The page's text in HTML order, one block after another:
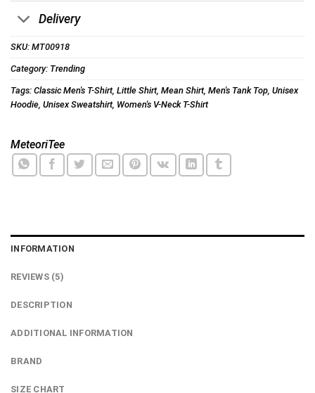
Delivery
SKU: MT00918
Category: Trending
Tags: Classic Men's T-Shirt, Little Shirt, Mean Shirt, Men's Tank Top, Unisex
Hoodie, Unisex Sweatshirt, Women's V-Neck T-Shirt
MeteoriTee
INFORMATION
REVIEWS (5)
DESCRIPTION
ADDITIONAL INFORMATION
BRAND
SIZE CHART